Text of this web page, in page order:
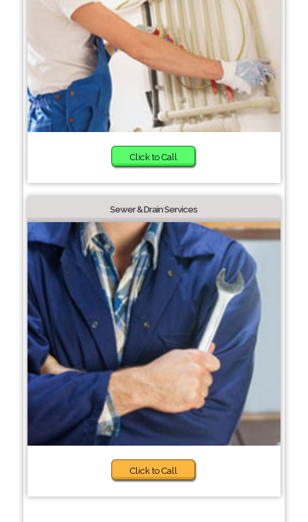
Click to Call
Sewer & Drain Services
Click to Call